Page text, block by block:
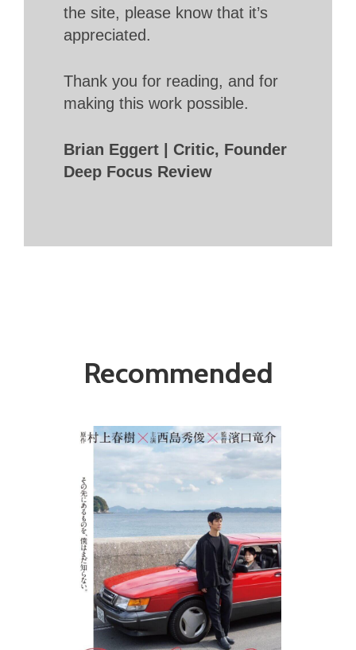
the site, please know that it’s
appreciated.
Thank you for reading, and for
making this work possible.
Brian Eggert | Critic, Founder
Deep Focus Review
Recommended